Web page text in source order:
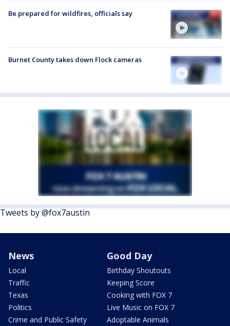
Be prepared for wildfires, officials say
Burnet County takes down Flock cameras
Tweets by @fox7austin
News
Local
Traffic
Texas
Politics
Crime and Public Safety
Good Day
Birthday Shoutouts
Keeping Score
Cooking with FOX 7
Live Music on FOX 7
Adoptable Animals